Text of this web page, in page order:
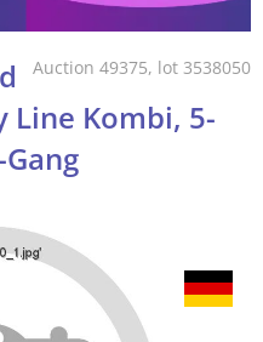
Auction 49375, lot 3538050
Line Kombi, 5-